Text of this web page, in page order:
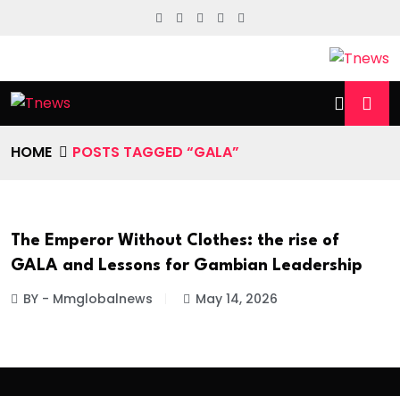
HOME POSTS TAGGED “GALA”
The Emperor Without Clothes: the rise of
GALA and Lessons for Gambian Leadership
BY - Mmglobalnews May 14, 2026